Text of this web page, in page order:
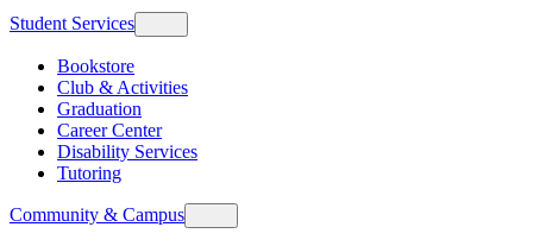
Student Services
Bookstore
Club & Activities
Graduation
Career Center
Disability Services
Tutoring
Community & Campus